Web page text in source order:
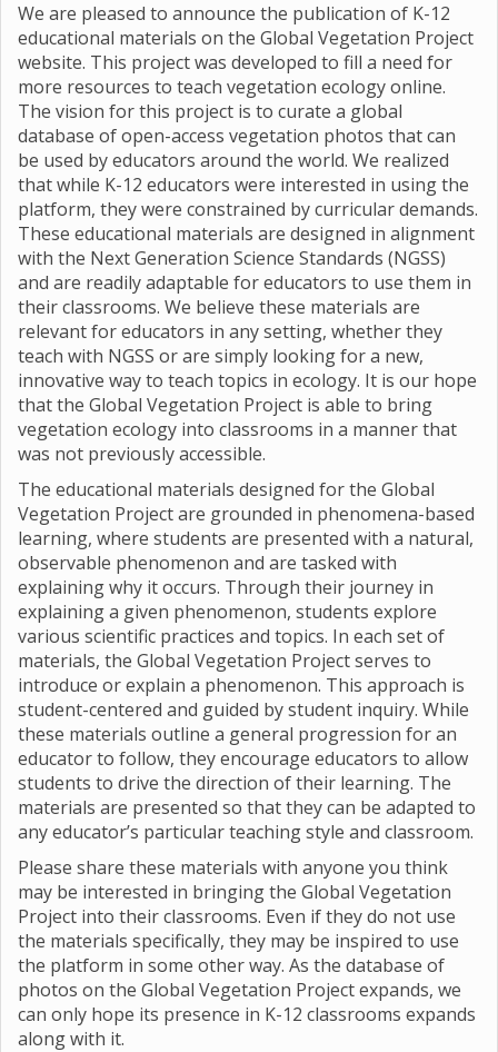
We are pleased to announce the publication of K-12
educational materials on the Global Vegetation Project
website. This project was developed to fill a need for
more resources to teach vegetation ecology online.
The vision for this project is to curate a global
database of open-access vegetation photos that can
be used by educators around the world. We realized
that while K-12 educators were interested in using the
platform, they were constrained by curricular demands.
These educational materials are designed in alignment
with the Next Generation Science Standards (NGSS)
and are readily adaptable for educators to use them in
their classrooms. We believe these materials are
relevant for educators in any setting, whether they
teach with NGSS or are simply looking for a new,
innovative way to teach topics in ecology. It is our hope
that the Global Vegetation Project is able to bring
vegetation ecology into classrooms in a manner that
was not previously accessible.
The educational materials designed for the Global
Vegetation Project are grounded in phenomena-based
learning, where students are presented with a natural,
observable phenomenon and are tasked with
explaining why it occurs. Through their journey in
explaining a given phenomenon, students explore
various scientific practices and topics. In each set of
materials, the Global Vegetation Project serves to
introduce or explain a phenomenon. This approach is
student-centered and guided by student inquiry. While
these materials outline a general progression for an
educator to follow, they encourage educators to allow
students to drive the direction of their learning. The
materials are presented so that they can be adapted to
any educator’s particular teaching style and classroom.
Please share these materials with anyone you think
may be interested in bringing the Global Vegetation
Project into their classrooms. Even if they do not use
the materials specifically, they may be inspired to use
the platform in some other way. As the database of
photos on the Global Vegetation Project expands, we
can only hope its presence in K-12 classrooms expands
along with it.